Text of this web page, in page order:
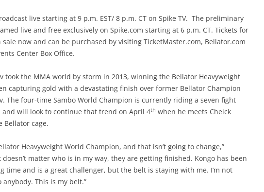
live starting at 9 p.m. EST/ 8 p.m. CT on Spike TV. The preliminary
live and free exclusively on Spike.com starting at 6 p.m. CT. Tickets for
now and can be purchased by visiting TicketMaster.com, Bellator.com
Center Box Office.
took the MMA world by storm in 2013, winning the Bellator Heavyweight
capturing gold with a devastating finish over former Bellator Champion
The four-time Sambo World Champion is currently riding a seven fight
and will look to continue that trend on April 4th when he meets Cheick
Bellator cage.
Heavyweight World Champion, and that isn’t going to change,”
doesn’t matter who is in my way, they are getting finished. Kongo has been
time and is a great challenger, but the belt is staying with me. I’m not
This is my belt.”